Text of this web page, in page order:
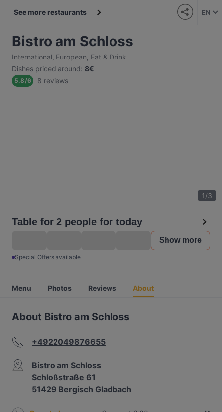
See more restaurants EN
Bistro am Schloss
International, European, Eat & Drink
Dishes priced around: 8€
5.8/6 8 reviews
1/3
Table for 2 people for today
Show more
Special Offers available
Menu Photos Reviews About
About Bistro am Schloss
+4922049876655
Bistro am Schloss
Schloßstraße 61
51429 Bergisch Gladbach